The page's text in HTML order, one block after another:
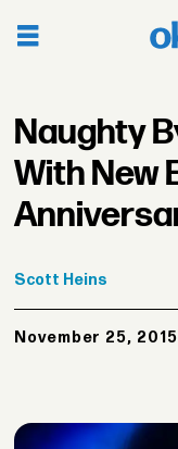
Naughty
With New
Scott Heins
November 25,